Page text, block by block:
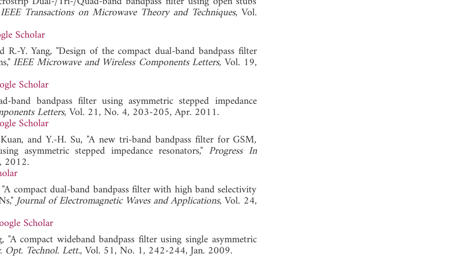
IEEE Transactions on Microwave Theory and Techniques, Vol.
Scholar
Y. Yang, "Design of the compact dual-band bandpass filter
IEEE Microwave and Wireless Components Letters, Vol. 19,
Scholar
bandpass filter using asymmetric stepped impedance
Letters, Vol. 21, No. 4, 203-205, Apr. 2011.
Scholar
and Y.-H. Su, "A new tri-band bandpass filter for GSM,
asymmetric stepped impedance resonators," Progress In
2012.
compact dual-band bandpass filter with high band selectivity
Journal of Electromagnetic Waves and Applications, Vol. 24,
Scholar
compact wideband bandpass filter using single asymmetric
Technol. Lett., Vol. 51, No. 1, 242-244, Jan. 2009.